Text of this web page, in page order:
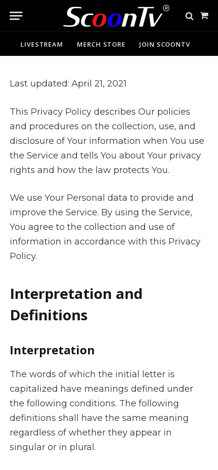
Cart
LIVESTREAM MERCH STORE JOIN SCOONTV
Last updated: April 21, 2021
This Privacy Policy describes Our policies
and procedures on the collection, use, and
disclosure of Your information when You use
the Service and tells You about Your privacy
rights and how the law protects You.
We use Your Personal data to provide and
improve the Service. By using the Service,
You agree to the collection and use of
information in accordance with this Privacy
Policy.
Interpretation and
Definitions
Interpretation
The words of which the initial letter is
capitalized have meanings defined under
the following conditions. The following
definitions shall have the same meaning
regardless of whether they appear in
singular or in plural.